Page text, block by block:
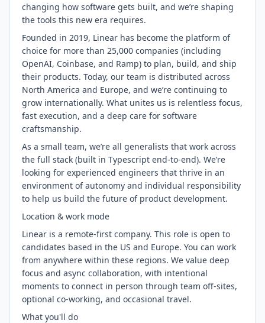
changing how software gets built, and we’re shaping
the tools this new era requires.
Founded in 2019, Linear has become the platform of
choice for more than 25,000 companies (including
OpenAI, Coinbase, and Ramp) to plan, build, and ship
their products. Today, our team is distributed across
North America and Europe, and we’re continuing to
grow internationally. What unites us is relentless focus,
fast execution, and a deep care for software
craftsmanship.
As a small team, we’re all generalists that work across
the full stack (built in Typescript end-to-end). We’re
looking for experienced engineers that thrive in an
environment of autonomy and individual responsibility
to help us build the future of product development.
Location & work mode
Linear is a remote-first company. This role is open to
candidates based in the US and Europe. You can work
from anywhere within these regions. We value deep
focus and async collaboration, with intentional
moments to connect in person through team off-sites,
optional co-working, and occasional travel.
What you'll do